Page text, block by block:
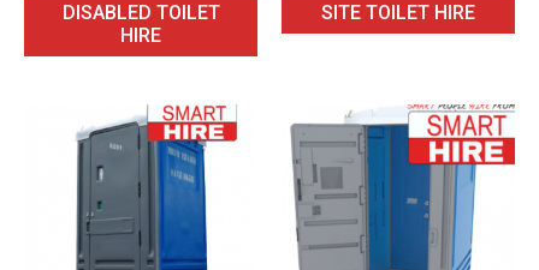
DISABLED TOILET
HIRE
SITE TOILET HIRE